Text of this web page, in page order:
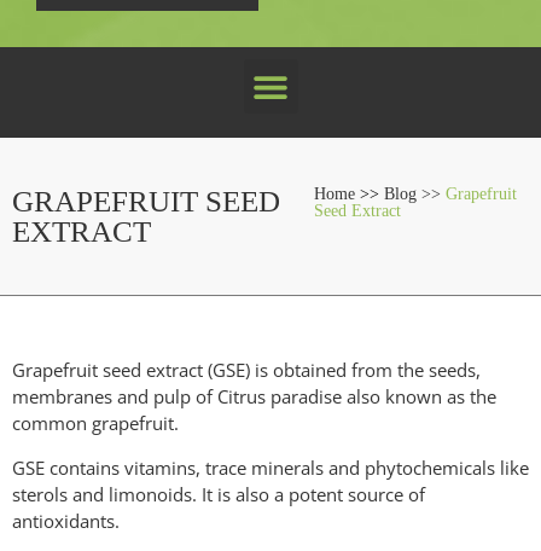
GRAPEFRUIT SEED
EXTRACT
Home >>Blog >>Grapefruit
Seed Extract
Grapefruit seed extract (GSE) is obtained from the seeds,
membranes and pulp of Citrus paradise also known as the
common grapefruit.
GSE contains vitamins, trace minerals and phytochemicals like
sterols and limonoids. It is also a potent source of
antioxidants.